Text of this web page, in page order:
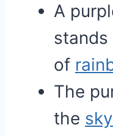
A
stands
of
The
the sky